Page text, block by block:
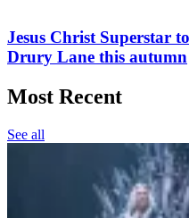
Jesus Christ Superstar
Drury Lane this autumn
Most Recent
See all